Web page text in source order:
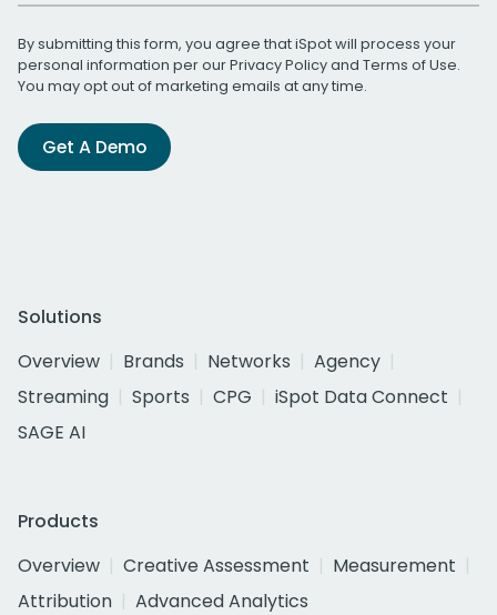
By submitting this form, you agree that iSpot will process your
personal information per ourPrivacy Policyand Terms of Use.
You may opt out of marketing emails at any time.
Get A Demo
Solutions
Overview
Brands Networks
Agency
Streaming
Sports CPG
iSpot Data Connect
SAGE AI
Products
Overview
Creative Assessment
Measurement
Attribution
Advanced Analytics